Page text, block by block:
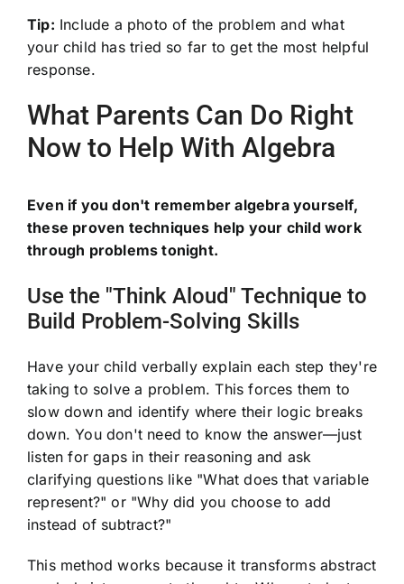
Tip: Include a photo of the problem and what
your child has tried so far to get the most helpful
response.
What Parents Can Do Right
Now to Help With Algebra
Even if you don't remember algebra yourself,
these proven techniques help your child work
through problems tonight.
Use the "Think Aloud" Technique to
Build Problem-Solving Skills
Have your child verbally explain each step they're
taking to solve a problem. This forces them to
slow down and identify where their logic breaks
down. You don't need to know the answer—just
listen for gaps in their reasoning and ask
clarifying questions like "What does that variable
represent?" or "Why did you choose to add
instead of subtract?"
This method works because it transforms abstract